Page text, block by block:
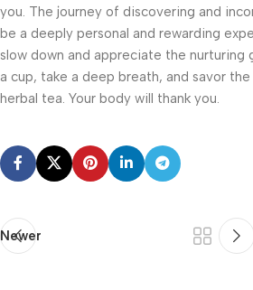
you. The journey of discovering and
be a deeply personal and rewarding
slow down and appreciate the nurturing
a cup, take a deep breath, and savor
herbal tea. Your body will thank you.
Newer